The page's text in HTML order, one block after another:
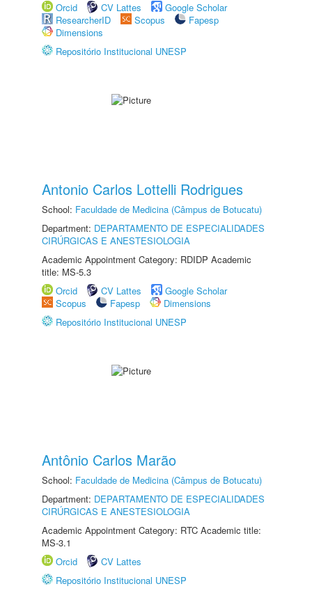
Orcid
CV Lattes
Google Scholar
ResearcherID
Scopus
Fapesp
Dimensions
Repositório Institucional UNESP
Antonio Carlos Lottelli Rodrigues
School: Faculdade de Medicina (Câmpus de Botucatu)
Department: DEPARTAMENTO DE ESPECIALIDADES
CIRÚRGICAS E ANESTESIOLOGIA
Academic Appointment Category: RDIDP Academic
title: MS-5.3
Orcid
CV Lattes
Google Scholar
Scopus
Fapesp
Dimensions
Repositório Institucional UNESP
Antônio Carlos Marão
School: Faculdade de Medicina (Câmpus de Botucatu)
Department: DEPARTAMENTO DE ESPECIALIDADES
CIRÚRGICAS E ANESTESIOLOGIA
Academic Appointment Category: RTC Academic title:
MS-3.1
Orcid
CV Lattes
Repositório Institucional UNESP